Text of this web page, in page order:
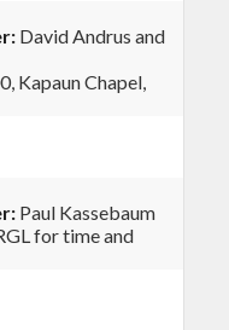
David Andrus and
Kapaun Chapel,
Paul Kassebaum
for time and